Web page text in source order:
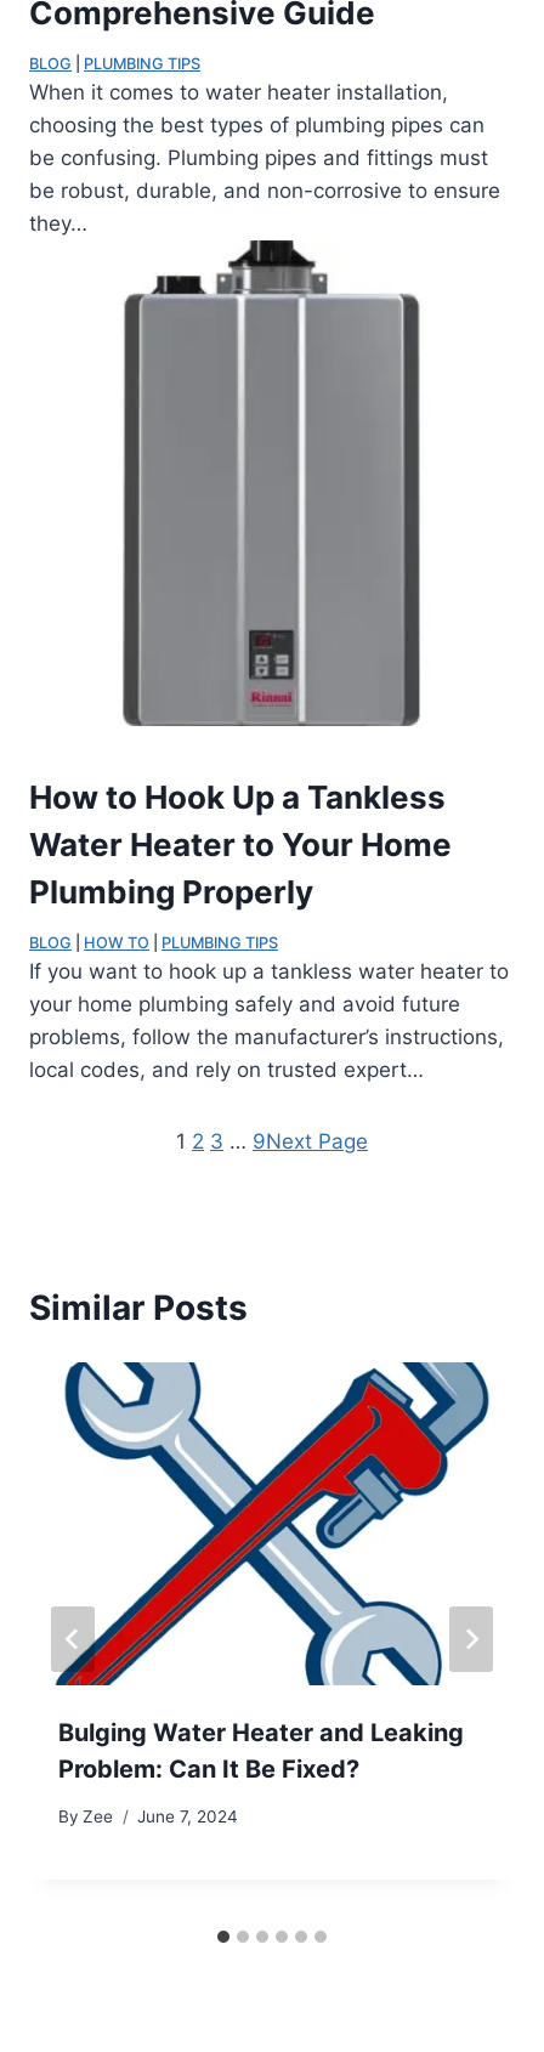
Comprehensive Guide
BLOG PLUMBING TIPS
When it comes to water heater installation,
choosing the best types of plumbing pipes can
be confusing. Plumbing pipes and fittings must
be robust, durable, and non-corrosive to ensure
they…
How to Hook Up a Tankless
Water Heater to Your Home
Plumbing Properly
BLOG HOW TO PLUMBING TIPS
If you want to hook up a tankless water heater to
your home plumbing safely and avoid future
problems, follow the manufacturer’s instructions,
local codes, and rely on trusted expert…
1 2 3 … 9Next Page
Similar Posts
Bulging Water Heater and Leaking
Problem: Can It Be Fixed?
By Zee June 7, 2024